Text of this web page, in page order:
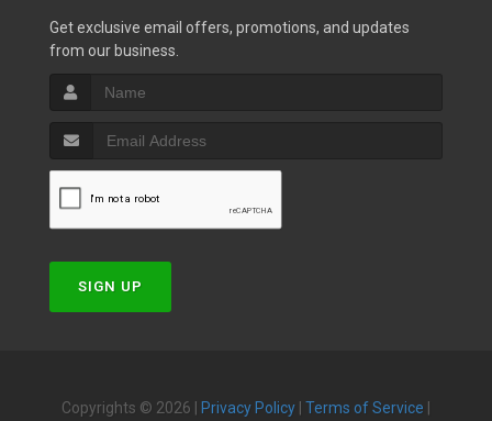
Get exclusive email offers, promotions, and updates
from our business.
SIGN UP
Copyrights © 2026 | Privacy Policy Terms of Service